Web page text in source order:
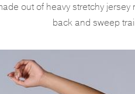
out of heavy stretchy
back and sweep